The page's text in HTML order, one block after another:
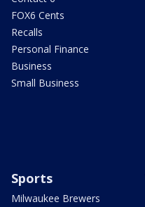
FOX6 Cents
Recalls
Personal Finance
Business
Small Business
Sports
Milwaukee Brewers